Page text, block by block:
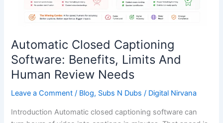
Automatic Closed Captioning
Software: Benefits, Limits And
Human Review Needs
Leave a Comment / Blog, Subs N Dubs / Digital Nirvana
Introduction Automatic closed captioning software can
Human
Review